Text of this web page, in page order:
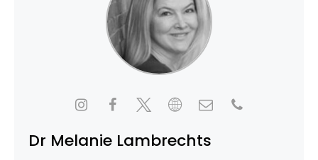
Dr Melanie Lambrechts